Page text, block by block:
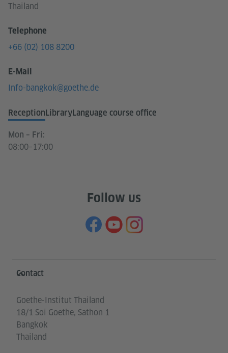
Thailand
Telephone
+66 (02) 108 8200
E-Mail
Info-bangkok@goethe.de
ReceptionLibraryLanguage course office
Mon – Fri:
08:00–17:00
Follow us
Information and services
Contact
Goethe-Institut Thailand
18/1 Soi Goethe, Sathon 1
Bangkok
Thailand